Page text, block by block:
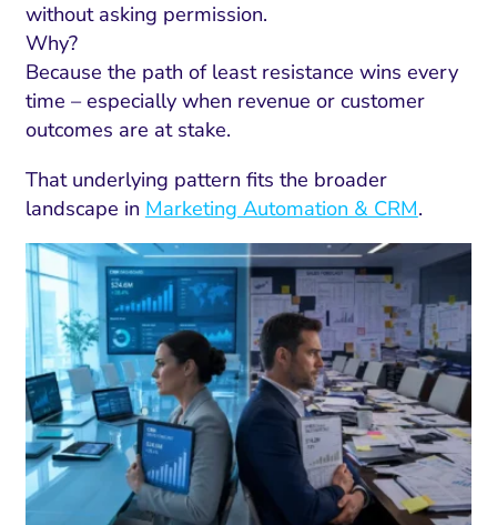
without asking permission.
Why?
Because the path of least resistance wins every
time – especially when revenue or customer
outcomes are at stake.
That underlying pattern fits the broader
landscape in Marketing Automation & CRM.